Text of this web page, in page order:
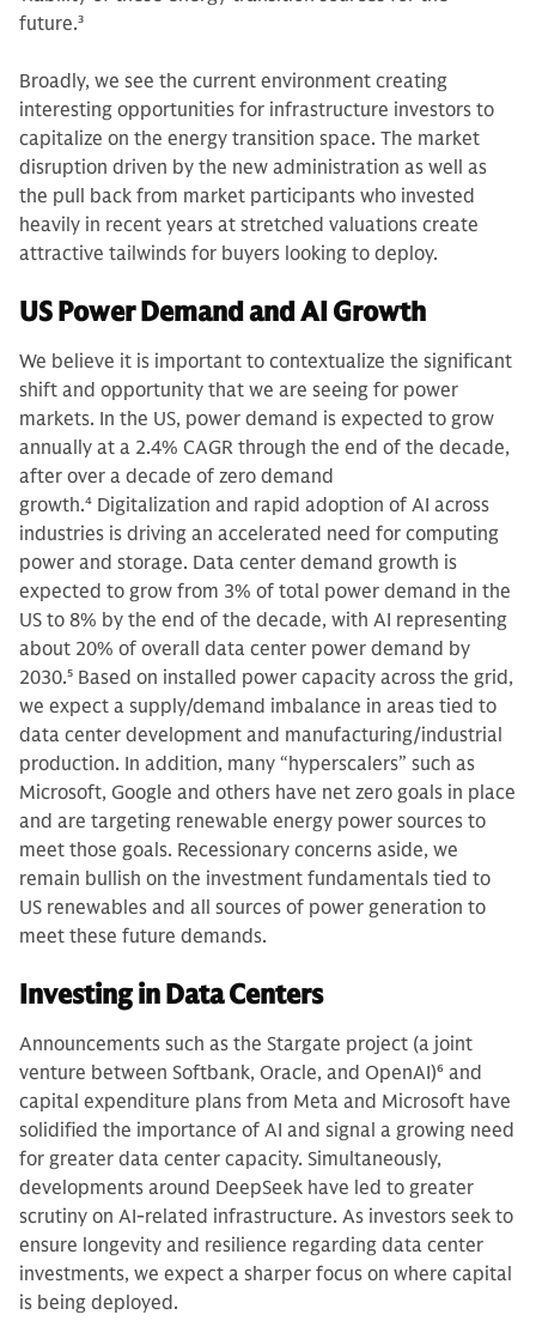
future.3
Broadly, we see the current environment creating
interesting opportunities for infrastructure investors to
capitalize on the energy transition space. The market
disruption driven by the new administration as well as
the pull back from market participants who invested
heavily in recent years at stretched valuations create
attractive tailwinds for buyers looking to deploy.
US Power Demand and AI Growth
We believe it is important to contextualize the significant
shift and opportunity that we are seeing for power
markets. In the US, power demand is expected to grow
annually at a 2.4% CAGR through the end of the decade,
after over a decade of zero demand
growth.4 Digitalization and rapid adoption of AI across
industries is driving an accelerated need for computing
power and storage. Data center demand growth is
expected to grow from 3% of total power demand in the
US to 8% by the end of the decade, with AI representing
about 20% of overall data center power demand by
2030.5 Based on installed power capacity across the grid,
we expect a supply/demand imbalance in areas tied to
data center development and manufacturing/industrial
production. In addition, many “hyperscalers” such as
Microsoft, Google and others have net zero goals in place
and are targeting renewable energy power sources to
meet those goals. Recessionary concerns aside, we
remain bullish on the investment fundamentals tied to
US renewables and all sources of power generation to
meet these future demands.
Investing in Data Centers
Announcements such as the Stargate project (a joint
venture between Softbank, Oracle, and OpenAI)6 and
capital expenditure plans from Meta and Microsoft have
solidified the importance of AI and signal a growing need
for greater data center capacity. Simultaneously,
developments around DeepSeek have led to greater
scrutiny on AI-related infrastructure. As investors seek to
ensure longevity and resilience regarding data center
investments, we expect a sharper focus on where capital
is being deployed.